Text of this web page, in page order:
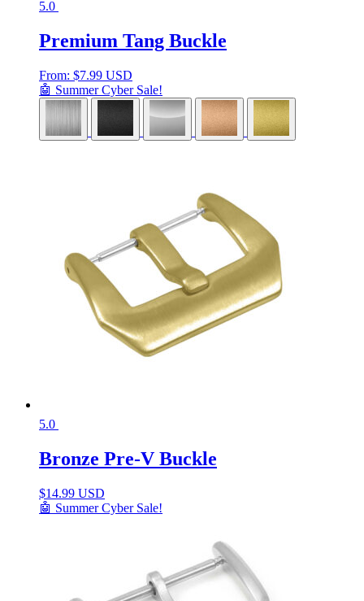
5.0
Premium Tang Buckle
From: $7.99 USD
🤖 Summer Cyber Sale!
5.0
Bronze Pre-V Buckle
$14.99 USD
🤖 Summer Cyber Sale!